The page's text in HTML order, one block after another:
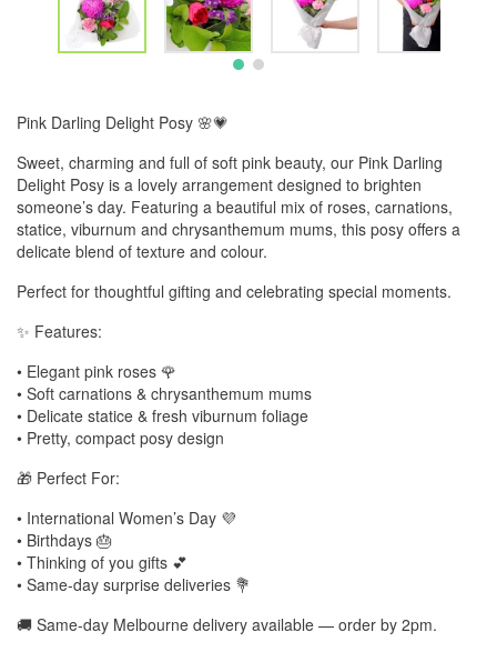
Pink Darling Delight Posy 🌸💗
Sweet, charming and full of soft pink beauty, our Pink Darling
Delight Posy is a lovely arrangement designed to brighten
someone’s day. Featuring a beautiful mix of roses, carnations,
statice, viburnum and chrysanthemum mums, this posy offers a
delicate blend of texture and colour.
Perfect for thoughtful gifting and celebrating special moments.
✨ Features:
• Elegant pink roses 🌹
• Soft carnations & chrysanthemum mums
• Delicate statice & fresh viburnum foliage
• Pretty, compact posy design
🎁 Perfect For:
• International Women’s Day 💜
• Birthdays 🎂
• Thinking of you gifts 💕
• Same-day surprise deliveries 💐
🚚 Same-day Melbourne delivery available — order by 2pm.